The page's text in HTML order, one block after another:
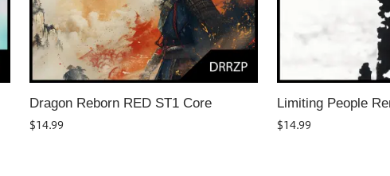
Dragon Reborn RED ST1 Core
$14.99
Limiting People
$14.99